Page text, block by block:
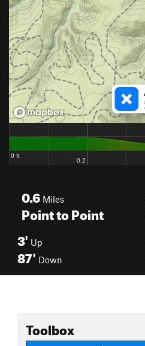
0.6 Miles
Point to Point
3' Up
87' Down
Toolbox